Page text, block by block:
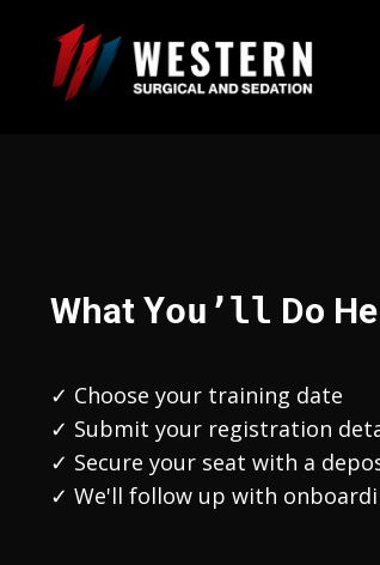
What You’ll Do
✓ Choose your training date
✓ Submit your registration
✓ Secure your seat with a
✓ We'll follow up with